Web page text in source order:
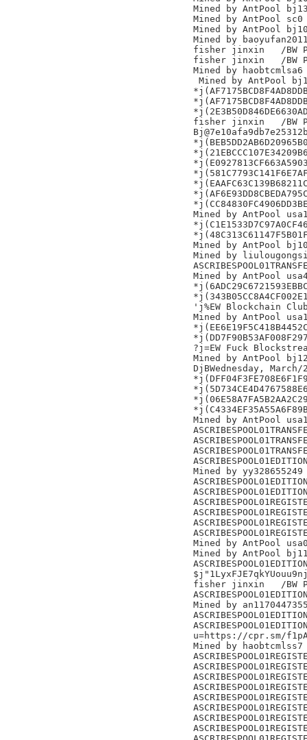
Mined by AntPool
Mined by AntPool sc0
Mined by AntPool
Mined by baoyufan2011
fisher jinxin	/BW Pool/
fisher jinxin	/BW Pool/
Mined by haobtcmlsa6
Mined by AntPool
fisher jinxin	/BW Pool/
Mined by AntPool usa1
Mined by AntPool
Mined by
Mined by AntPool
'j%EW Blockchain
Mined by AntPool usa1
?j=EW Fuck
Mined by AntPool
DjBWednesday,
Mined by AntPool usa1
Mined by yy328655249
Mined by AntPool usa0
Mined by AntPool bj11
fisher jinxin	/BW Pool/
Mined by an1170447355
u=https://cpr.sm/
Mined by haobtcmlss7